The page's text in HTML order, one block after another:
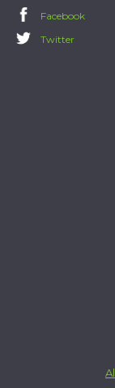
Facebook
Twitter